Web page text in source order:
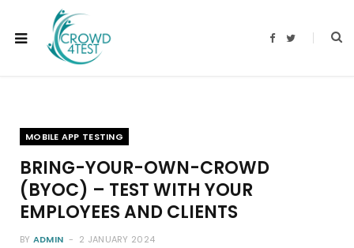
F
T
MOBILE APP TESTING
BRING-YOUR-OWN-CROWD
(BYOC) – TEST WITH YOUR
EMPLOYEES AND CLIENTS
BY ADMIN 2 JANUARY 2024